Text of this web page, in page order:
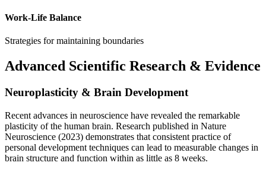
Work-Life Balance
Strategies for maintaining boundaries
Advanced Scientific Research & Evidence
Neuroplasticity & Brain Development
Recent advances in neuroscience have revealed the remarkable
plasticity of the human brain. Research published in Nature
Neuroscience (2023) demonstrates that consistent practice of
personal development techniques can lead to measurable changes in
brain structure and function within as little as 8 weeks.